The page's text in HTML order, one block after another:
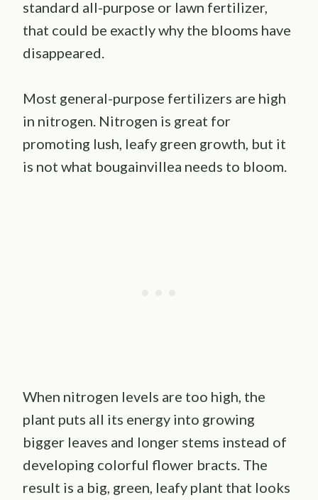
standard all-purpose or lawn fertilizer,
that could be exactly why the blooms have
disappeared.
Most general-purpose fertilizers are high
in nitrogen. Nitrogen is great for
promoting lush, leafy green growth, but it
is not what bougainvillea needs to bloom.
When nitrogen levels are too high, the
plant puts all its energy into growing
bigger leaves and longer stems instead of
developing colorful flower bracts. The
result is a big, green, leafy plant that looks